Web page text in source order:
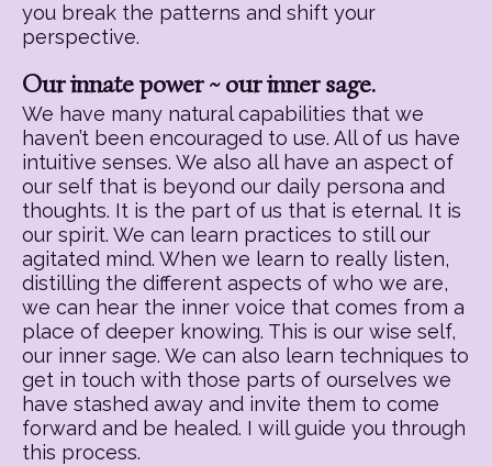
you break the patterns and shift your
perspective.
Our innate power ~ our inner sage.
We have many natural capabilities that we
haven’t been encouraged to use. All of us have
intuitive senses. We also all have an aspect of
our self that is beyond our daily persona and
thoughts. It is the part of us that is eternal. It is
our spirit. We can learn practices to still our
agitated mind. When we learn to really listen,
distilling the different aspects of who we are,
we can hear the inner voice that comes from a
place of deeper knowing. This is our wise self,
our inner sage. We can also learn techniques to
get in touch with those parts of ourselves we
have stashed away and invite them to come
forward and be healed. I will guide you through
this process.